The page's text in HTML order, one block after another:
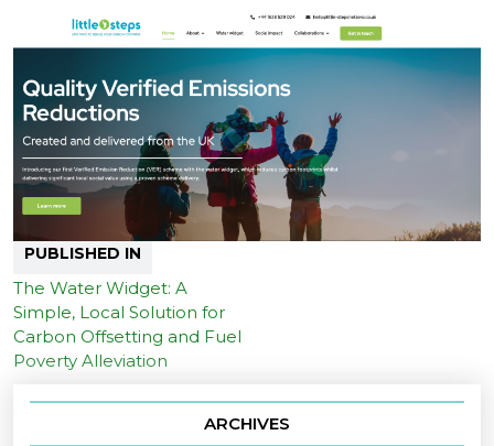
PUBLISHED IN
The Water Widget: A
Simple, Local Solution for
Carbon Offsetting and Fuel
Poverty Alleviation
ARCHIVES